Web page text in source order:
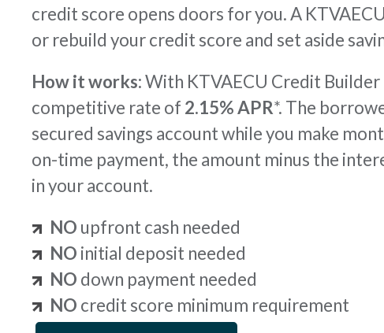
credit score opens doors for you. A KTVAECU
or rebuild your credit score and set aside
How it works:With KTVAECU Credit
competitive rate of 2.15% APR*. The
secured savings account while you make
on-time payment, the amount minus the
in your account.
NO upfront cash needed
NO initial deposit needed
NO down payment needed
NO credit score minimum requirement